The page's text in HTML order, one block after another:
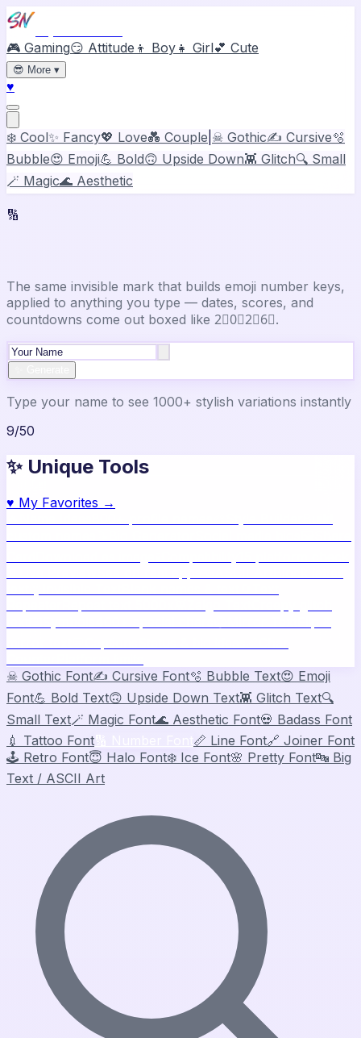
🎮 Gaming😏 Attitude 👦 Boy 👧 Girl💕 Cute
😎 More ▾
♥
❄️ Cool✨ Fancy💖 Love💑 Couple ☠ Gothic✍️ Cursive🫧
Bubble😍 Emoji💪 Bold🙃 Upside Down👾 Glitch🔍 Small
🪄 Magic🌊 Aesthetic
🔢
The same invisible mark that builds emoji number keys,
applied to anything you type — dates, scores, and
countdowns come out boxed like 2⃣0⃣2⃣6⃣.
Type your name to see 1000+ stylish variations instantly
9/50
✨ Unique Tools
♥ My Favorites →
☠ Gothic Font✍️ Cursive Font🫧 Bubble Text😍 Emoji
Font💪 Bold Text🙃 Upside Down Text👾 Glitch Text🔍
Small Text🪄 Magic Font🌊 Aesthetic Font💀 Badass Font
💉 Tattoo Font 📏 Line Font🔗 Joiner Font
🕹️ Retro Font😇 Halo Font❄️ Ice Font🌸 Pretty Font🔤 Big
Text / ASCII Art